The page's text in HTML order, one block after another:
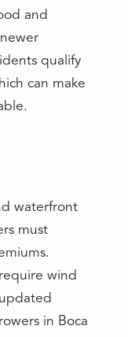
and
qualify
can make
waterfront
must
wind
in Boca